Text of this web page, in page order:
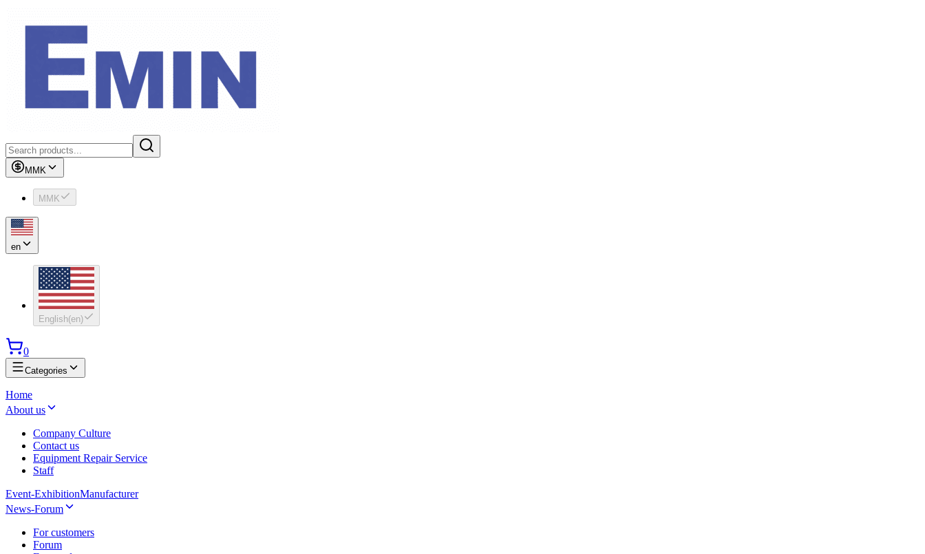
MMK
MMK
en
English(en)
0
Categories
Home
About us
Company Culture
Contact us
Equipment Repair Service
Staff
Event-ExhibitionManufacturer
News-Forum
For customers
Forum